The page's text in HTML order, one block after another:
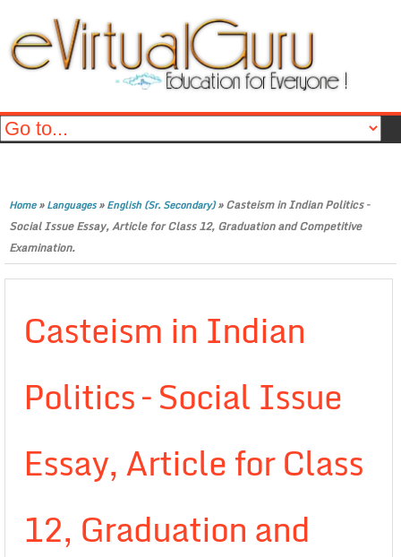
Home»Languages»English (Sr. Secondary)»Casteism in Indian Politics –
Social Issue Essay, Article for Class 12, Graduation and Competitive
Examination.
Casteism in Indian
Politics – Social Issue
Essay, Article for Class
12, Graduation and